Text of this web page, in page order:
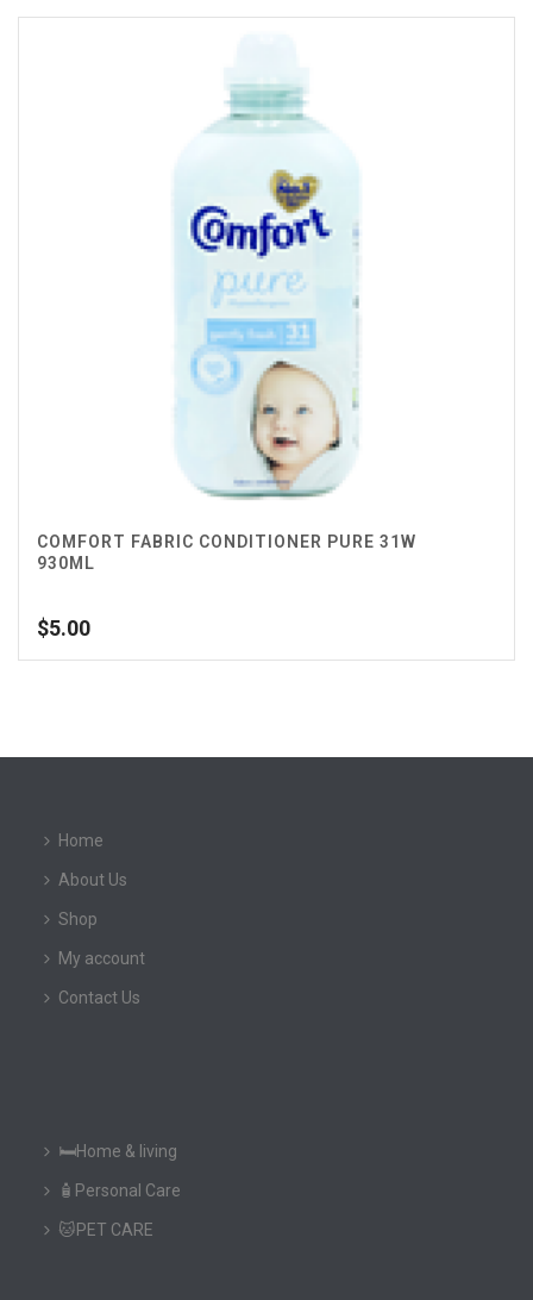
COMFORT FABRIC CONDITIONER PURE 31W
930ML
$5.00
Home
About Us
Shop
My account
Contact Us
🛏️Home & living
🧴Personal Care
🐱PET CARE